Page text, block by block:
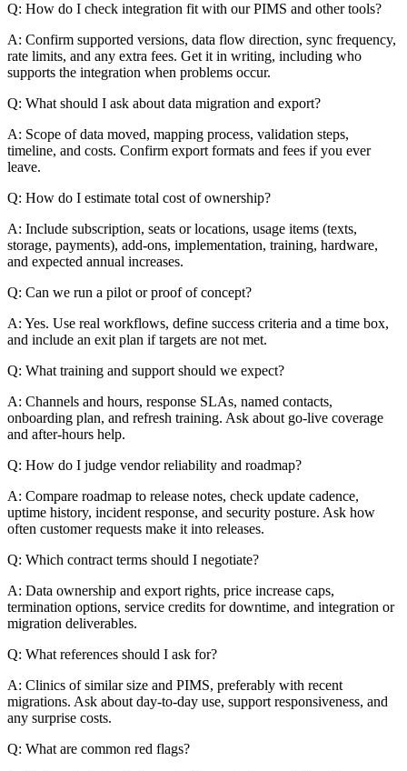
Q: How do I check integration fit with our PIMS and other tools?
A: Confirm supported versions, data flow direction, sync frequency,
rate limits, and any extra fees. Get it in writing, including who
supports the integration when problems occur.
Q: What should I ask about data migration and export?
A: Scope of data moved, mapping process, validation steps,
timeline, and costs. Confirm export formats and fees if you ever
leave.
Q: How do I estimate total cost of ownership?
A: Include subscription, seats or locations, usage items (texts,
storage, payments), add-ons, implementation, training, hardware,
and expected annual increases.
Q: Can we run a pilot or proof of concept?
A: Yes. Use real workflows, define success criteria and a time box,
and include an exit plan if targets are not met.
Q: What training and support should we expect?
A: Channels and hours, response SLAs, named contacts,
onboarding plan, and refresh training. Ask about go-live coverage
and after-hours help.
Q: How do I judge vendor reliability and roadmap?
A: Compare roadmap to release notes, check update cadence,
uptime history, incident response, and security posture. Ask how
often customer requests make it into releases.
Q: Which contract terms should I negotiate?
A: Data ownership and export rights, price increase caps,
termination options, service credits for downtime, and integration or
migration deliverables.
Q: What references should I ask for?
A: Clinics of similar size and PIMS, preferably with recent
migrations. Ask about day-to-day use, support responsiveness, and
any surprise costs.
Q: What are common red flags?